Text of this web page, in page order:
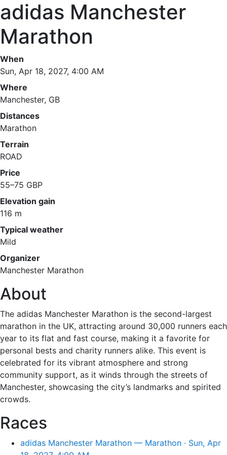
adidas Manchester
Marathon
When
Sun, Apr 18, 2027, 4:00 AM
Where
Manchester, GB
Distances
Marathon
Terrain
ROAD
Price
55–75 GBP
Elevation gain
116 m
Typical weather
Mild
Organizer
Manchester Marathon
About
The adidas Manchester Marathon is the second-largest
marathon in the UK, attracting around 30,000 runners each
year to its flat and fast course, making it a favorite for
personal bests and charity runners alike. This event is
celebrated for its vibrant atmosphere and strong
community support, as it winds through the streets of
Manchester, showcasing the city’s landmarks and spirited
crowds.
Races
adidas Manchester Marathon — Marathon · Sun, Apr